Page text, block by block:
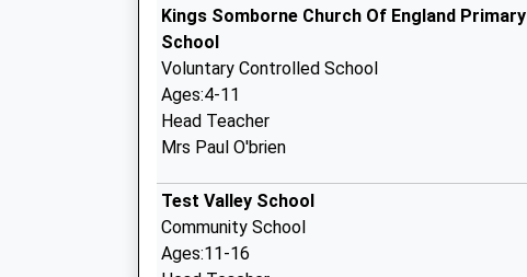
Kings Somborne Church Of England Primary
School
Voluntary Controlled School
Ages:4-11
Head Teacher
Mrs Paul O'brien
Test Valley School
Community School
Ages:11-16